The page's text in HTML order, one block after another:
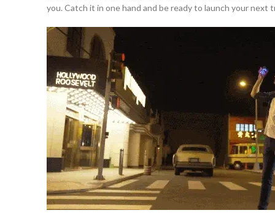
you. Catch it in one hand and be ready to launch your next